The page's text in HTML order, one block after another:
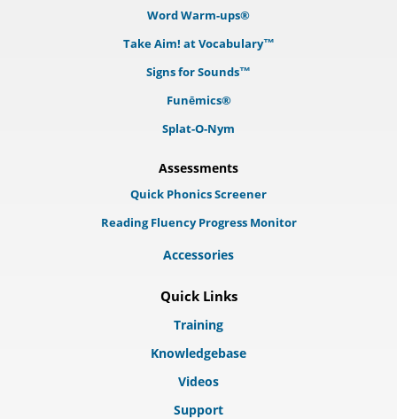
Word Warm-ups®
Take Aim! at Vocabulary™
Signs for Sounds™
Funēmics®
Splat-O-Nym
Assessments
Quick Phonics Screener
Reading Fluency Progress Monitor
Accessories
Quick Links
Training
Knowledgebase
Videos
Support